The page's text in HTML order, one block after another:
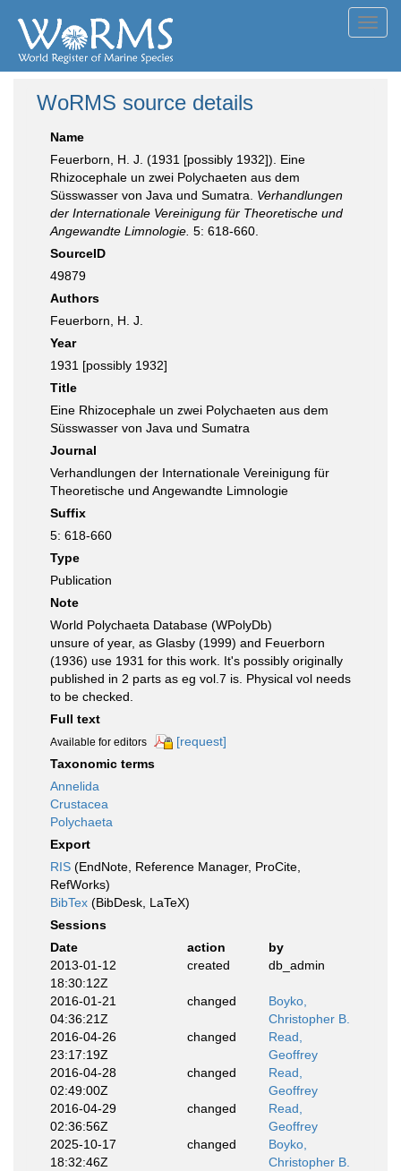
WoRMS source details
Name
Feuerborn, H. J. (1931 [possibly 1932]). Eine
Rhizocephale un zwei Polychaeten aus dem
Süsswasser von Java und Sumatra. Verhandlungen
der Internationale Vereinigung für Theoretische und
Angewandte Limnologie. 5: 618-660.
SourceID
49879
Authors
Feuerborn, H. J.
Year
1931 [possibly 1932]
Title
Eine Rhizocephale un zwei Polychaeten aus dem
Süsswasser von Java und Sumatra
Journal
Verhandlungen der Internationale Vereinigung für
Theoretische und Angewandte Limnologie
Suffix
5: 618-660
Type
Publication
Note
World Polychaeta Database (WPolyDb)
unsure of year, as Glasby (1999) and Feuerborn
(1936) use 1931 for this work. It's possibly originally
published in 2 parts as eg vol.7 is. Physical vol needs
to be checked.
Full text
Available for editors
[request]
Taxonomic terms
Annelida
Crustacea
Polychaeta
Export
RIS (EndNote, Reference Manager, ProCite,
RefWorks)
BibTex (BibDesk, LaTeX)
Sessions
Date
action
by
2013-01-12
18:30:12Z
created db_admin
2016-01-21
04:36:21Z
changed
Boyko,
Christopher B.
2016-04-26
23:17:19Z
changed
Read,
Geoffrey
2016-04-28
02:49:00Z
changed
Read,
Geoffrey
2016-04-29
02:36:56Z
changed
Read,
Geoffrey
2025-10-17
18:32:46Z
changed
Boyko,
Christopher B.